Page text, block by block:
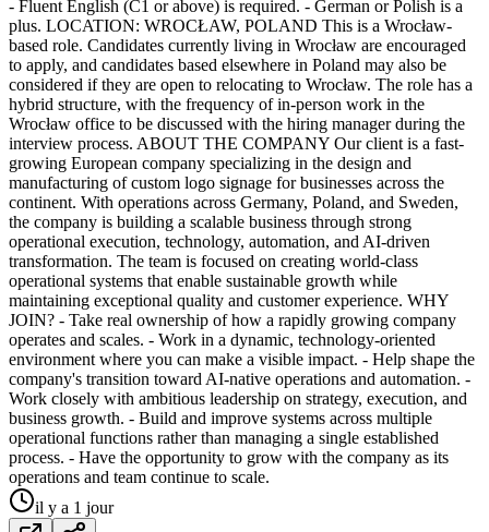
- Fluent English (C1 or above) is required. - German or Polish is a
plus. LOCATION: WROCŁAW, POLAND This is a Wrocław-
based role. Candidates currently living in Wrocław are encouraged
to apply, and candidates based elsewhere in Poland may also be
considered if they are open to relocating to Wrocław. The role has a
hybrid structure, with the frequency of in-person work in the
Wrocław office to be discussed with the hiring manager during the
interview process. ABOUT THE COMPANY Our client is a fast-
growing European company specializing in the design and
manufacturing of custom logo signage for businesses across the
continent. With operations across Germany, Poland, and Sweden,
the company is building a scalable business through strong
operational execution, technology, automation, and AI-driven
transformation. The team is focused on creating world-class
operational systems that enable sustainable growth while
maintaining exceptional quality and customer experience. WHY
JOIN? - Take real ownership of how a rapidly growing company
operates and scales. - Work in a dynamic, technology-oriented
environment where you can make a visible impact. - Help shape the
company's transition toward AI-native operations and automation. -
Work closely with ambitious leadership on strategy, execution, and
business growth. - Build and improve systems across multiple
operational functions rather than managing a single established
process. - Have the opportunity to grow with the company as its
operations and team continue to scale.
il y a 1 jour